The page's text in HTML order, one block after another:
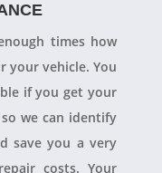
times how
your vehicle. You
if you get your
we can identify
save you a very
costs. Your